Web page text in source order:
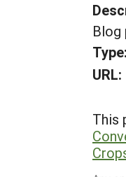
Blog
Type:
URL:
This